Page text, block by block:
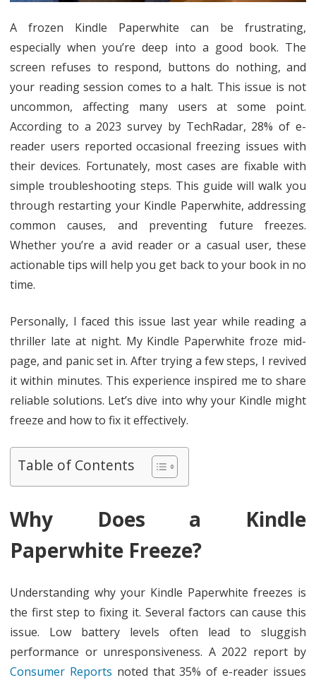
A frozen Kindle Paperwhite can be frustrating,
especially when you’re deep into a good book. The
screen refuses to respond, buttons do nothing, and
your reading session comes to a halt. This issue is not
uncommon, affecting many users at some point.
According to a 2023 survey by TechRadar, 28% of e-
reader users reported occasional freezing issues with
their devices. Fortunately, most cases are fixable with
simple troubleshooting steps. This guide will walk you
through restarting your Kindle Paperwhite, addressing
common causes, and preventing future freezes.
Whether you’re a avid reader or a casual user, these
actionable tips will help you get back to your book in no
time.
Personally, I faced this issue last year while reading a
thriller late at night. My Kindle Paperwhite froze mid-
page, and panic set in. After trying a few steps, I revived
it within minutes. This experience inspired me to share
reliable solutions. Let’s dive into why your Kindle might
freeze and how to fix it effectively.
Table of Contents
Why Does a Kindle
Paperwhite Freeze?
Understanding why your Kindle Paperwhite freezes is
the first step to fixing it. Several factors can cause this
issue. Low battery levels often lead to sluggish
performance or unresponsiveness. A 2022 report by
Consumer Reports noted that 35% of e-reader issues